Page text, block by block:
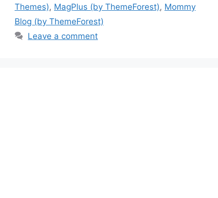
Themes), MagPlus (by ThemeForest), Mommy
Blog (by ThemeForest)
Leave a comment